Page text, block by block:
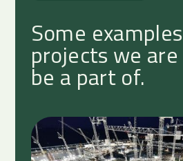
Some
projects we
be a part of.